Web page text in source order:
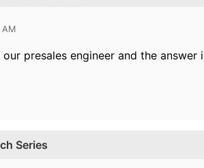
AM
presales engineer and the answer
Series